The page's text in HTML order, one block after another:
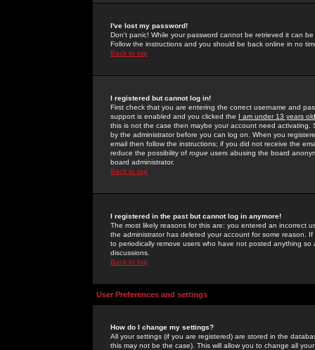
I've lost my password!
Don't panic! While your password cannot be retrieved it can
Follow the instructions and you should be back online in no
Back to top
I registered but cannot log in!
First check that you are entering the correct username and
support is enabled and you clicked the I am under 13 years old
this is not the case then maybe your account need activating.
by the administrator before you can log on. When you
email then follow the instructions; if you did not receive the
reduce the possibility of rogue users abusing the board
board administrator.
Back to top
I registered in the past but cannot log in anymore!
The most likely reasons for this are: you entered an incorrect
the administrator has deleted your account for some reason.
to periodically remove users who have not posted anything
discussions.
Back to top
User Preferences and settings
How do I change my settings?
All your settings (if you are registered) are stored in the
this may not be the case). This will allow you to change all